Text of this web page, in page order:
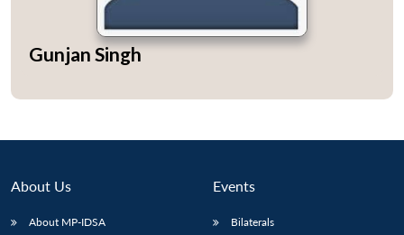
LIBRARY
menu
Publications
menu
Gunjan Singh
About Us
About MP-IDSA
Events
Bilaterals